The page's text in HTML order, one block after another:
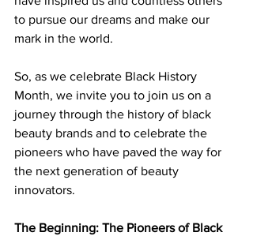
to pursue our dreams and make our
mark in the world.
So, as we celebrate Black History
Month, we invite you to join us on a
journey through the history of black
beauty brands and to celebrate the
pioneers who have paved the way for
the next generation of beauty
innovators.
The Beginning: The Pioneers of Black